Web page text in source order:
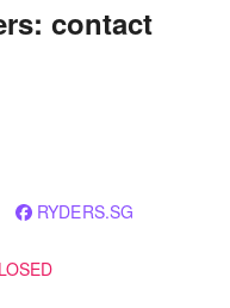
contact
RYDERS.SG